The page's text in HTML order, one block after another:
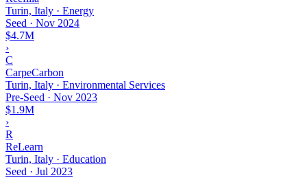
Turin, Italy · Energy
Seed · Nov 2024
$4.7M
›
C
CarpeCarbon
Turin, Italy · Environmental Services
Pre-Seed · Nov 2023
$1.9M
›
R
ReLearn
Turin, Italy · Education
Seed · Jul 2023